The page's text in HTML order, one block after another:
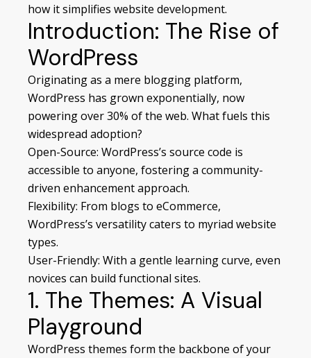
how it simplifieswebsite development.
Introduction: The Rise of
WordPress
Originating as a mere blogging platform,
WordPress has grown exponentially, now
powering over 30% of the web. What fuels this
widespread adoption?
Open-Source: WordPress’s source code is
accessible to anyone, fostering a community-
driven enhancement approach.
Flexibility: From blogs to eCommerce,
WordPress’s versatility caters to myriad website
types.
User-Friendly: With a gentle learning curve, even
novices can build functional sites.
1. The Themes: A Visual
Playground
WordPress themes form the backbone of your